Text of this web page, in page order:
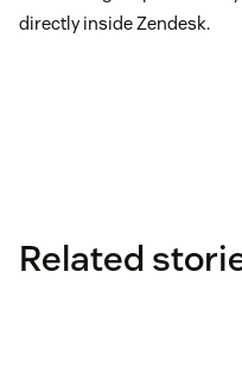
directly inside Zendesk.
Related